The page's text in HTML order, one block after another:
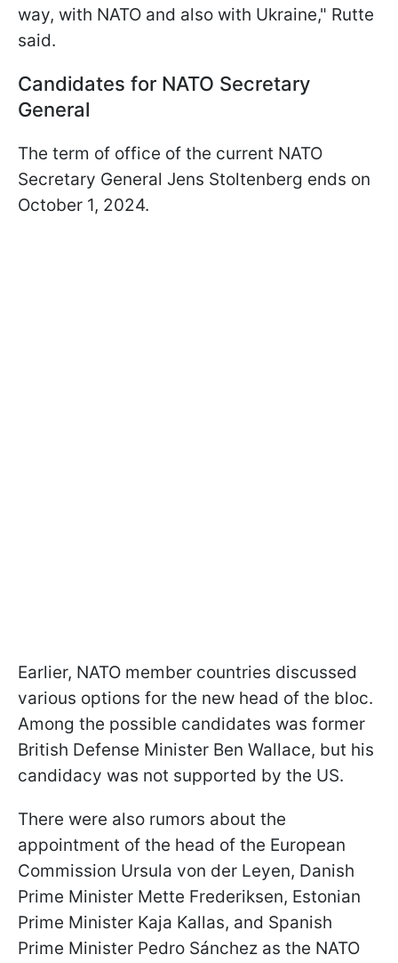
way, with NATO and also with Ukraine," Rutte
said.
Candidates for NATO Secretary
General
The term of office of the current NATO
Secretary General Jens Stoltenberg ends on
October 1, 2024.
Earlier, NATO member countries discussed
various options for the new head of the bloc.
Among the possible candidates was former
British Defense Minister Ben Wallace, but his
candidacy was not supported by the US.
There were also rumors about the
appointment of the head of the European
Commission Ursula von der Leyen, Danish
Prime Minister Mette Frederiksen, Estonian
Prime Minister Kaja Kallas, and Spanish
Prime Minister Pedro Sánchez as the NATO